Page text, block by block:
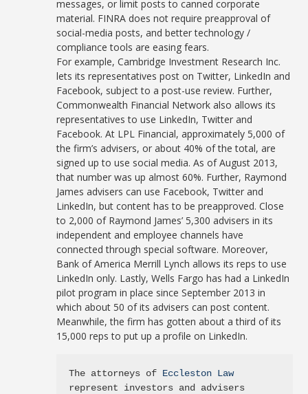
messages, or limit posts to canned corporate
material. FINRA does not require preapproval of
social-media posts, and better technology /
compliance tools are easing fears.
For example, Cambridge Investment Research Inc.
lets its representatives post on Twitter, LinkedIn and
Facebook, subject to a post-use review. Further,
Commonwealth Financial Network also allows its
representatives to use LinkedIn, Twitter and
Facebook. At LPL Financial, approximately 5,000 of
the firm’s advisers, or about 40% of the total, are
signed up to use social media. As of August 2013,
that number was up almost 60%. Further, Raymond
James advisers can use Facebook, Twitter and
LinkedIn, but content has to be preapproved. Close
to 2,000 of Raymond James’ 5,300 advisers in its
independent and employee channels have
connected through special software. Moreover,
Bank of America Merrill Lynch allows its reps to use
LinkedIn only. Lastly, Wells Fargo has had a LinkedIn
pilot program in place since September 2013 in
which about 50 of its advisers can post content.
Meanwhile, the firm has gotten about a third of its
15,000 reps to put up a profile on LinkedIn.
The attorneys of Eccleston Law
represent investors and advisers